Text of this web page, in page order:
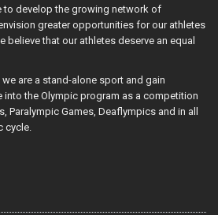
to develop the growing network of
greater opportunities for our athletes
believe that our athletes deserve an equal
are a stand-alone sport and gain
the Olympic program as a competition
Paralympic Games, Deaflympics and in all
cycle.